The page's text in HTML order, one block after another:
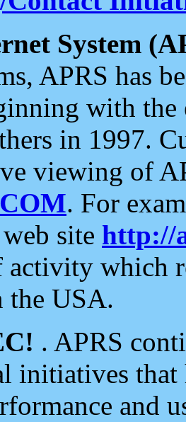
System
APRS has
with the
in 1997.
viewing of
. For
site http://
activity which
the USA.
. APRS
initiatives
and